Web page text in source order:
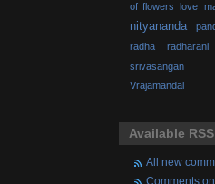
of flowers
love
nityananda
radha radharani
srivasangan
Vrajamandal
Available
All new
Comments